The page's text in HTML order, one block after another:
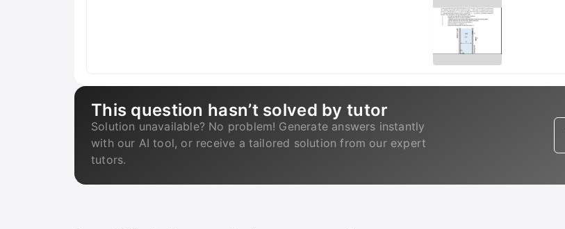
This question hasn’t solved by tutor
Solution unavailable? No problem! Generate answers instantly
with our AI tool, or receive a tailored solution from our expert
tutors.